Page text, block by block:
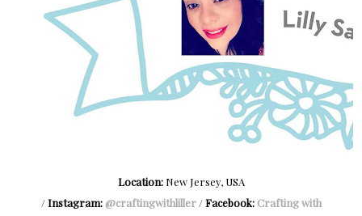
Location:New Jersey, USA
/Instagram: @craftingwithliller/Facebook: Crafting with